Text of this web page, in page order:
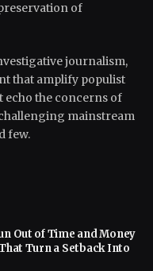
of
journalism,
that amplify populist
echo the concerns of
mainstream
few.
Out of Time and Money
Turn a Setback Into